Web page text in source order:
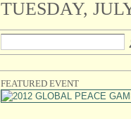
TUESDAY,
FEATURED EVENT